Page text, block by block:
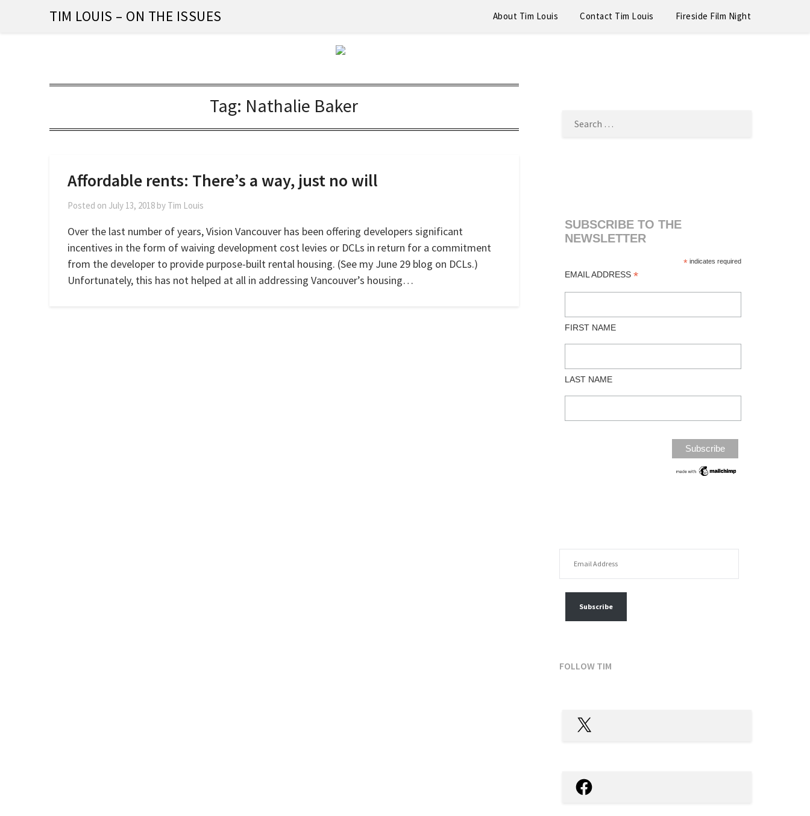
TIM LOUIS – ON THE ISSUES About Tim Louis Contact Tim Louis Fireside Film Night
Tag: Nathalie Baker
Affordable rents: There’s a way, just no will
Posted on July 13, 2018 by Tim Louis
Over the last number of years, Vision Vancouver has been offering developers significant
incentives in the form of waiving development cost levies or DCLs in return for a commitment
from the developer to provide purpose-built rental housing. (See my June 29 blog on DCLs.)
Unfortunately, this has not helped at all in addressing Vancouver’s housing…
SUBSCRIBE TO THE
NEWSLETTER
*indicates required
EMAIL ADDRESS*
FIRST NAME
LAST NAME
Subscribe
FOLLOW TIM
X
Facebook